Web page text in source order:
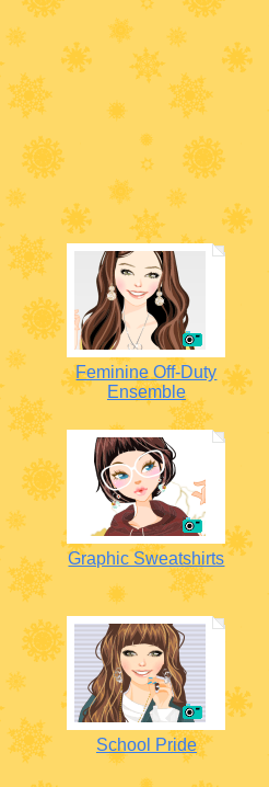
Feminine Off-Duty
Ensemble
Graphic Sweatshirts
School Pride